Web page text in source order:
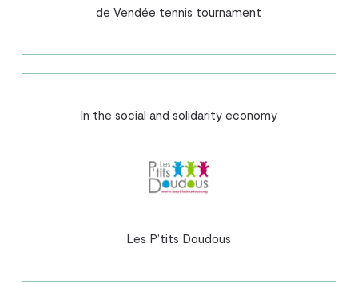
de Vendée tennis tournament
In the social and solidarity economy
Les P’tits Doudous